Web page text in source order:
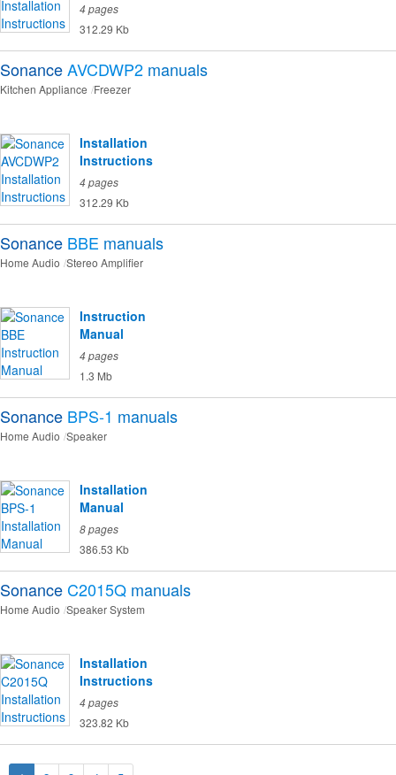
4 pages
312.29 Kb
SonanceAVCDWP2 manuals
Kitchen Appliance Freezer
Installation
Instructions
4 pages
312.29 Kb
Sonance BBE manuals
Home Audio Stereo Amplifier
Instruction
Manual
4 pages
1.3 Mb
Sonance BPS-1 manuals
Home Audio Speaker
Installation
Manual
8 pages
386.53 Kb
SonanceC2015Q manuals
Home Audio Speaker System
Installation
Instructions
4 pages
323.82 Kb